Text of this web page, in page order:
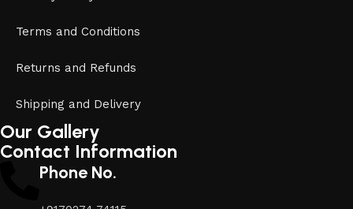
Terms and Conditions
Returns and Refunds
Shipping and Delivery
Our Gallery
Contact Information
Phone No.